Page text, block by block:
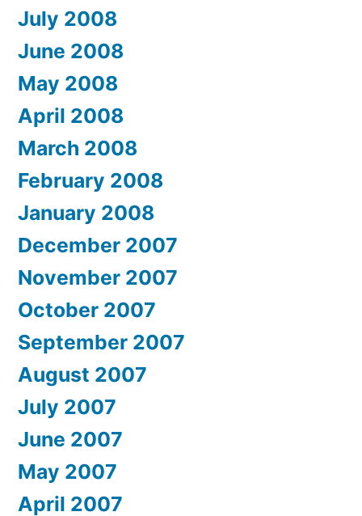
July 2008
June 2008
May 2008
April 2008
March 2008
February 2008
January 2008
December 2007
November 2007
October 2007
September 2007
August 2007
July 2007
June 2007
May 2007
April 2007